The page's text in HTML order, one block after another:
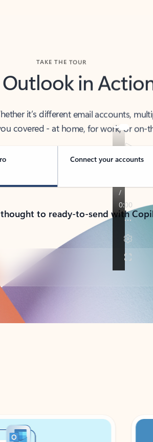
Outlook in
it’s different email accounts,
covered - at home, for work, or on-
Connect your accounts
to ready-to-send with